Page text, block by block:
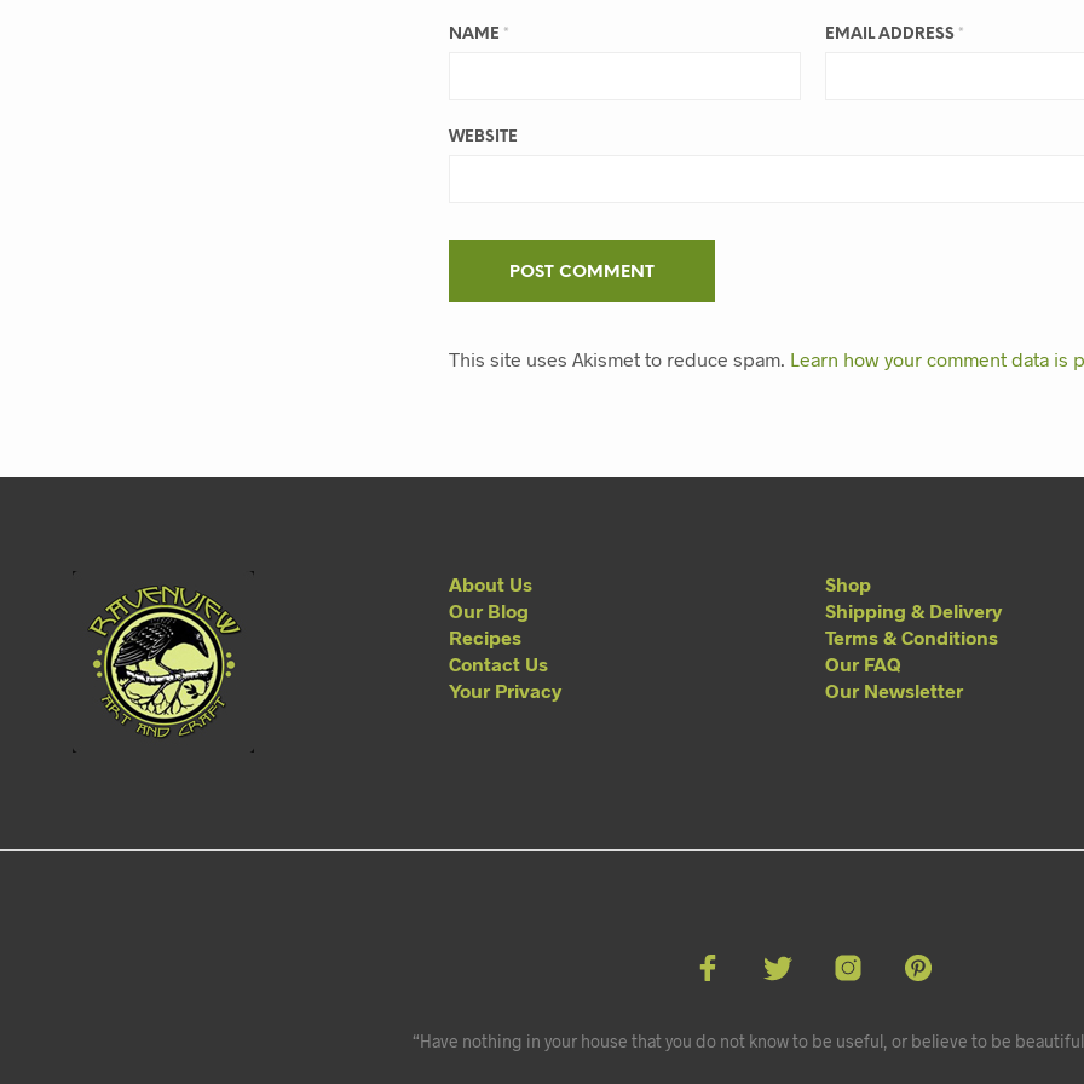
NAME * EMAIL ADDRESS *
WEBSITE
This site uses Akismet to reduce spam. Learn how your comment data is
About Us
Our Blog
Recipes
Contact Us
Your Privacy
Shop
Shipping & Delivery
Terms & Conditions
Our FAQ
Our Newsletter
“Have nothing in your house that you do not know to be useful, or believe to be